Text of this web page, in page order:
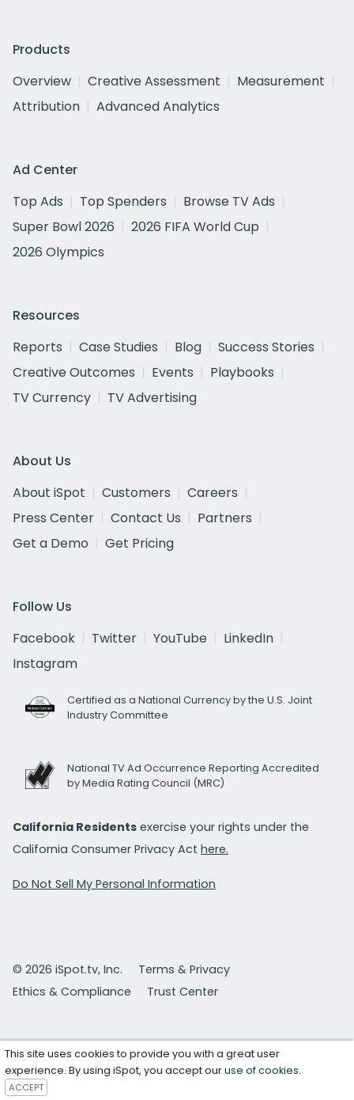
Products
Overview
Creative Assessment
Measurement
Attribution
Advanced Analytics
Ad Center
Top Ads
Top Spenders
Browse TV Ads
Super Bowl 2026
2026 FIFA World Cup
2026 Olympics
Resources
Reports
Case Studies Blog
Success Stories
Creative Outcomes
Events
Playbooks
TV Currency
TV Advertising
About Us
About iSpot
Customers
Careers
Press Center
Contact Us
Partners
Get a Demo
Get Pricing
Follow Us
Facebook
Twitter YouTube
LinkedIn
Instagram
Certified as a National Currency by the U.S. Joint
Industry Committee
National TV Ad Occurrence Reporting Accredited
by Media Rating Council (MRC)
California Residents exercise your rights under the
California Consumer Privacy Act here.
Do Not Sell My Personal Information
© 2026 iSpot.tv, Inc.
Terms & Privacy
Ethics & Compliance
Trust Center
This site uses cookies to provide you with a great user
experience. By using iSpot, you accept ouruse of cookies.
ACCEPT